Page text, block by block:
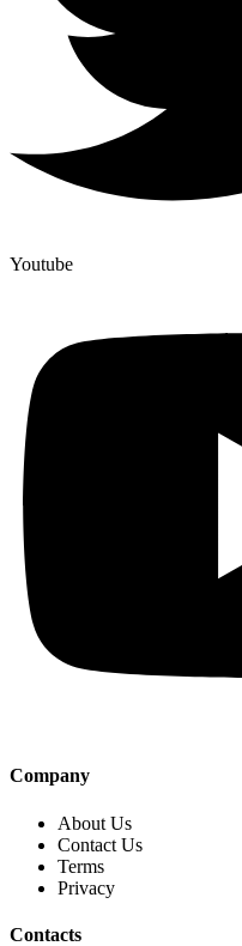
Youtube
Company
About Us
Contact Us
Terms
Privacy
Contacts